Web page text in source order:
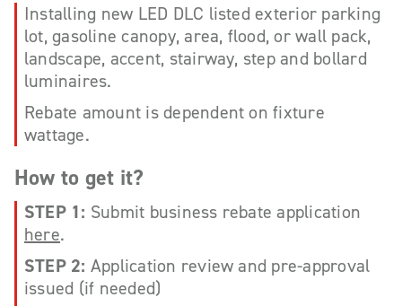
Installing new LED DLC listed exterior parking
lot, gasoline canopy, area, flood, or wall pack,
landscape, accent, stairway, step and bollard
luminaires.
Rebate amount is dependent on fixture
wattage.
How to get it?
STEP 1: Submit business rebate application
here.
STEP 2: Application review and pre-approval
issued (if needed)